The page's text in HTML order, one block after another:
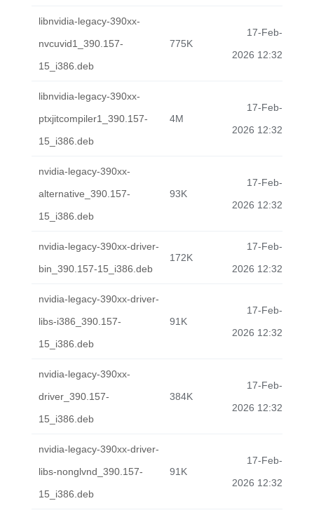
libnvidia-legacy-390xx-
nvcuvid1_390.157-
15_i386.deb
775K
17-Feb-
2026 12:32
libnvidia-legacy-390xx-
ptxjitcompiler1_390.157-
15_i386.deb
4M
17-Feb-
2026 12:32
nvidia-legacy-390xx-
alternative_390.157-
15_i386.deb
93K
17-Feb-
2026 12:32
nvidia-legacy-390xx-driver-
bin_390.157-15_i386.deb
172K
17-Feb-
2026 12:32
nvidia-legacy-390xx-driver-
libs-i386_390.157-
15_i386.deb
91K
17-Feb-
2026 12:32
nvidia-legacy-390xx-
driver_390.157-
15_i386.deb
384K
17-Feb-
2026 12:32
nvidia-legacy-390xx-driver-
libs-nonglvnd_390.157-
15_i386.deb
91K
17-Feb-
2026 12:32